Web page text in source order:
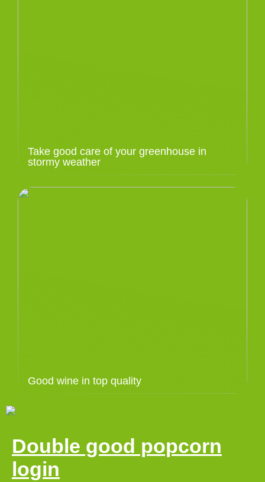
Take good care of your greenhouse in
stormy weather
Good wine in top quality
Double good popcorn
login